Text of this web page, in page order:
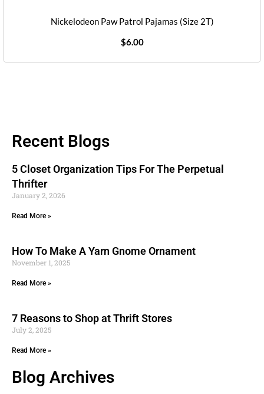
Nickelodeon Paw Patrol Pajamas (Size 2T)
$6.00
Recent Blogs
5 Closet Organization Tips For The Perpetual
Thrifter
January 2, 2026
Read More »
How To Make A Yarn Gnome Ornament
November 1, 2025
Read More »
7 Reasons to Shop at Thrift Stores
July 2, 2025
Read More »
Blog Archives